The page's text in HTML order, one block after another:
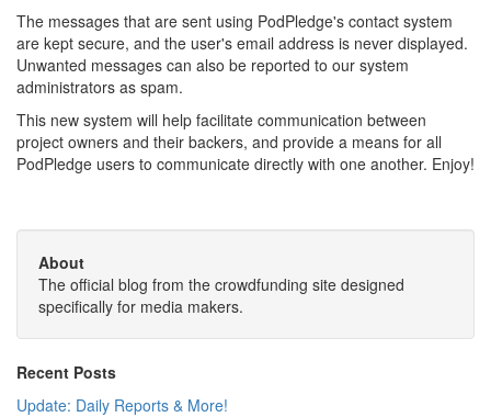
The messages that are sent using PodPledge's contact system
are kept secure, and the user's email address is never displayed.
Unwanted messages can also be reported to our system
administrators as spam.
This new system will help facilitate communication between
project owners and their backers, and provide a means for all
PodPledge users to communicate directly with one another. Enjoy!
About
The official blog from the crowdfunding site designed
specifically for media makers.
Recent Posts
Update: Daily Reports & More!